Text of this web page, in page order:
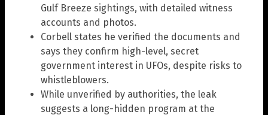
Gulf Breeze sightings, with detailed witness
accounts and photos.
Corbell states he verified the documents and
says they confirm high-level, secret
government interest in UFOs, despite risks to
whistleblowers.
While unverified by authorities, the leak
suggests a long-hidden program at the